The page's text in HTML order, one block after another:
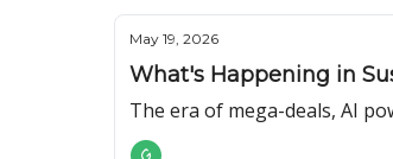
May 19, 2026
What's Happening in
The era of mega-deals, AI